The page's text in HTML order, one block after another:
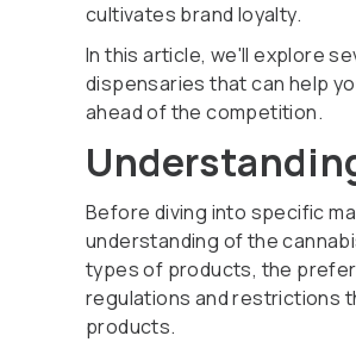
cultivates brand loyalty.
In this article, we'll explore
dispensaries that can help
ahead of the competition.
Before diving into specific
understanding of the
types of products, the
regulations and restrictions
products.